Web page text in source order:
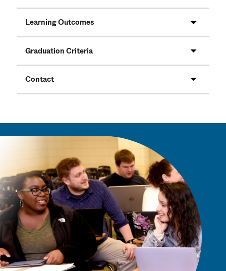
Learning Outcomes
Graduation Criteria
Contact